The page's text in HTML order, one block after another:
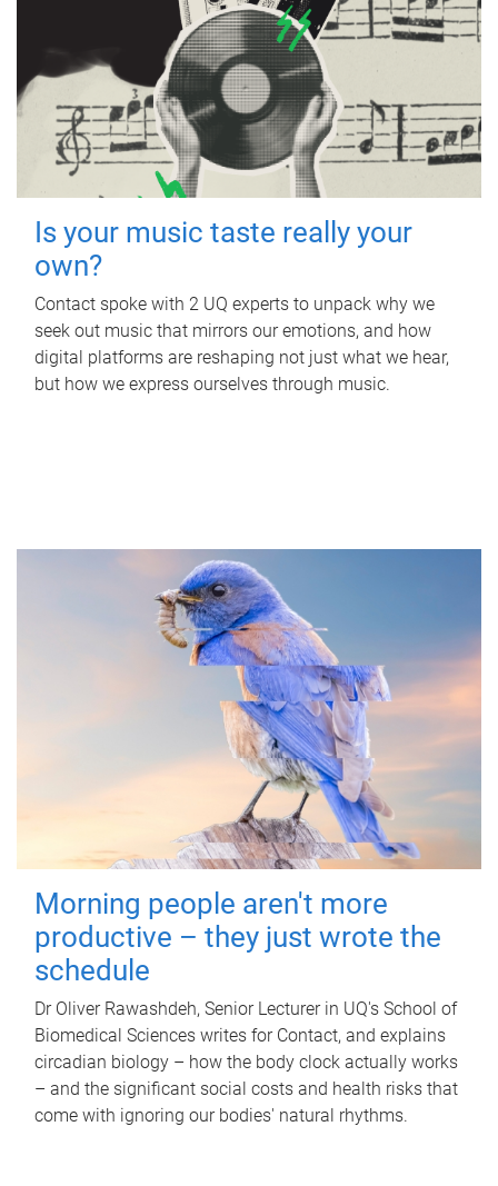
Is your music taste really your
own?
Contact spoke with 2 UQ experts to unpack why we
seek out music that mirrors our emotions, and how
digital platforms are reshaping not just what we hear,
but how we express ourselves through music.
Morning people aren't more
productive – they just wrote the
schedule
Dr Oliver Rawashdeh, Senior Lecturer in UQ's School of
Biomedical Sciences writes for Contact, and explains
circadian biology – how the body clock actually works
– and the significant social costs and health risks that
come with ignoring our bodies' natural rhythms.